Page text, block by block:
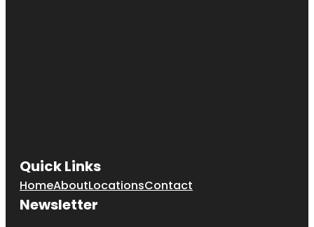
Quick Links
HomeAboutLocationsContact
Newsletter